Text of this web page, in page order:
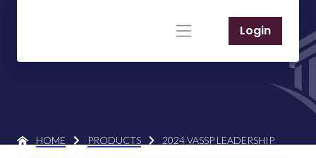
Login
HOME PRODUCTS
2024 VASSP LEADERSHIP